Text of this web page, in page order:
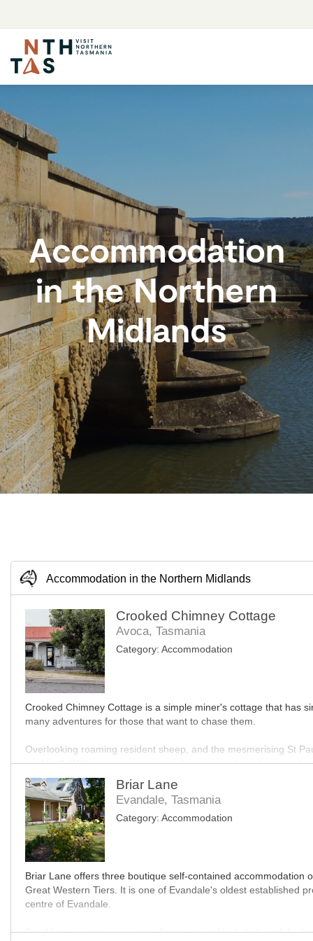
Accommodation
in the Northern
Midlands
Accommodation in the Northern Midlands
Crooked Chimney Cottage
Avoca, Tasmania
Category: Accommodation
Crooked Chimney Cottage is a simple miner's cottage that has
many adventures for those that want to chase them.
Overlooking roaming resident sheep, and the mesmerising St
could tell. With luxury linens, carefully collected furnishings and
unique curated experience.
Located just an hour from Launceston, and under an hour from
region.
Briar Lane
Evandale, Tasmania
Category: Accommodation
Briar Lane offers three boutique self-contained accommodation
Great Western Tiers. It is one of Evandale's oldest established
centre of Evandale.
Breakfast provisions are complimentary and include bread,